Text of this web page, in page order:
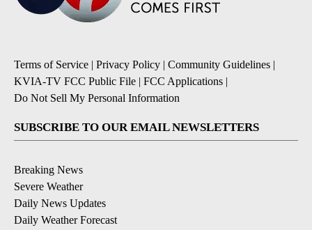
Terms of Service | Privacy Policy | Community Guidelines |
KVIA-TV FCC Public File | FCC Applications |
Do Not Sell My Personal Information
SUBSCRIBE TO OUR EMAIL NEWSLETTERS
Breaking News
Severe Weather
Daily News Updates
Daily Weather Forecast